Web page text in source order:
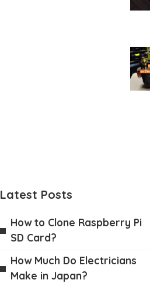
Latest Posts
How to Clone Raspberry Pi
SD Card?
How Much Do Electricians
Make in Japan?